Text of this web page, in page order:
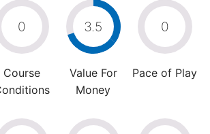
0
Course
3.5
Value For
Money
0
Pace of Play